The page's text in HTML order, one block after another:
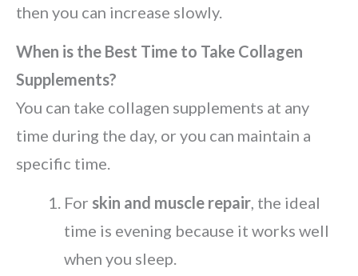
then you can increase slowly.
When is the Best Time to Take Collagen
Supplements?
You can take collagen supplements at any
time during the day, or you can maintain a
specific time.
For skin and muscle repair, the ideal
time is evening because it works well
when you sleep.